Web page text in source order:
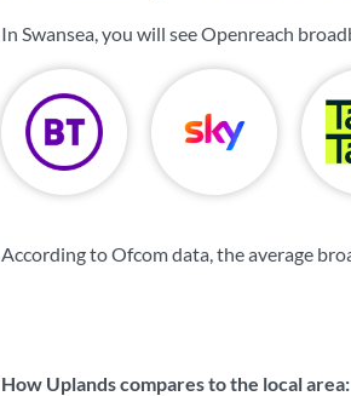
In Swansea, you will see Openreach
According to Ofcom data, the average
How Uplands compares to the local area: